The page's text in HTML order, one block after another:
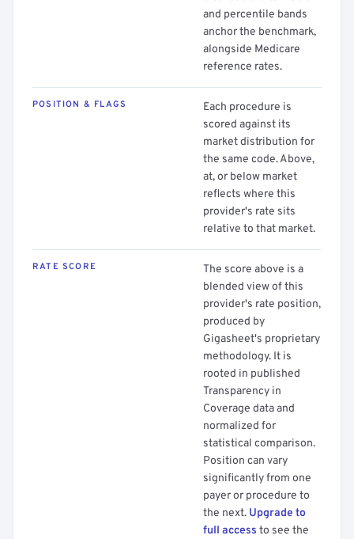
and percentile bands
anchor the benchmark,
alongside Medicare
reference rates.
POSITION & FLAGS
Each procedure is
scored against its
market distribution for
the same code. Above,
at, or below market
reflects where this
provider's rate sits
relative to that market.
RATE SCORE
The score above is a
blended view of this
provider's rate position,
produced by
Gigasheet's proprietary
methodology. It is
rooted in published
Transparency in
Coverage data and
normalized for
statistical comparison.
Position can vary
significantly from one
payer or procedure to
the next. Upgrade to
full access to see the